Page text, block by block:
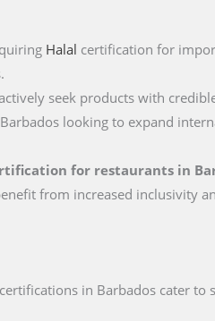
Halal certification for
seek products with
Barbados looking to expand
for restaurants in
from increased inclusivity
in Barbados cater